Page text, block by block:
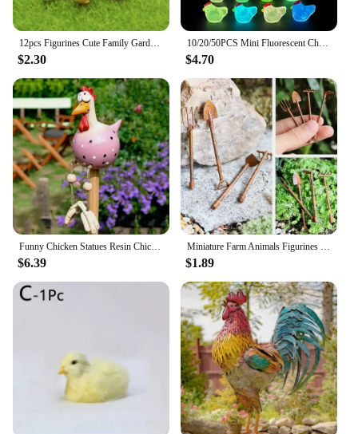
12pcs Figurines Cute Family Garden Miniatures Artificial Micro Landscape (2hens + 2nests + 4little Yellow Chickens + 4eggs)
$2.30
10/20/50PCS Mini Fluorescent Chicken Ornament Miniature Figures Tiny Chick Resin Handicraft Micro Landscape Dollhouse Decoration
$4.70
Funny Chicken Statues Resin Chicken Fence Sculpture Duck Family Sculptures Craft Big-eyed Chicken Creative Statue Garden Decor
$6.39
Miniature Farm Animals Figurines Resin Set Animal Figures Chicken Simulation Status Ornament Fairy Garden Dollhouse Accessories
$1.89